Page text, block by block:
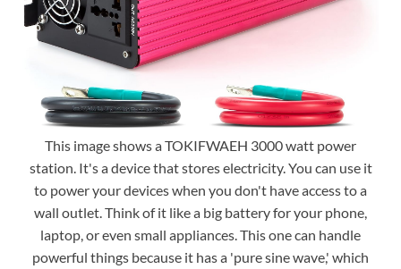
This image shows a TOKIFWAEH 3000 watt power
station. It's a device that stores electricity. You can use it
to power your devices when you don't have access to a
wall outlet. Think of it like a big battery for your phone,
laptop, or even small appliances. This one can handle
powerful things because it has a 'pure sine wave,' which